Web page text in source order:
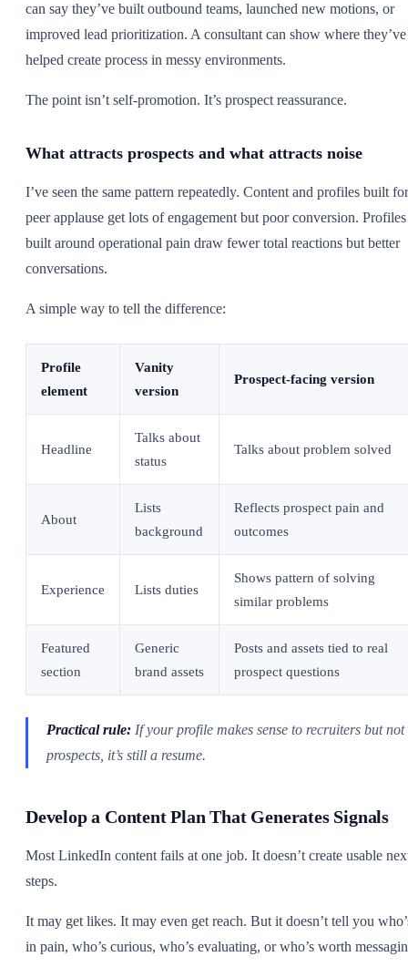
can say they’ve built outbound teams, launched new motions, or
improved lead prioritization. A consultant can show where they’ve
helped create process in messy environments.
The point isn’t self-promotion. It’s prospect reassurance.
What attracts prospects and what attracts noise
I’ve seen the same pattern repeatedly. Content and profiles built for
peer applause get lots of engagement but poor conversion. Profiles
built around operational pain draw fewer total reactions but better
conversations.
A simple way to tell the difference:
Profile
element
Vanity
version
Prospect-facing version
Headline
Talks about
status
Talks about problem solved
About
Lists
background
Reflects prospect pain and
outcomes
Experience Lists duties
Shows pattern of solving
similar problems
Featured
section
Generic
brand assets
Posts and assets tied to real
prospect questions
Practical rule: If your profile makes sense to recruiters but not
prospects, it’s still a resume.
Develop a Content Plan That Generates Signals
Most LinkedIn content fails at one job. It doesn’t create usable
steps.
It may get likes. It may even get reach. But it doesn’t tell you
in pain, who’s curious, who’s evaluating, or who’s worth